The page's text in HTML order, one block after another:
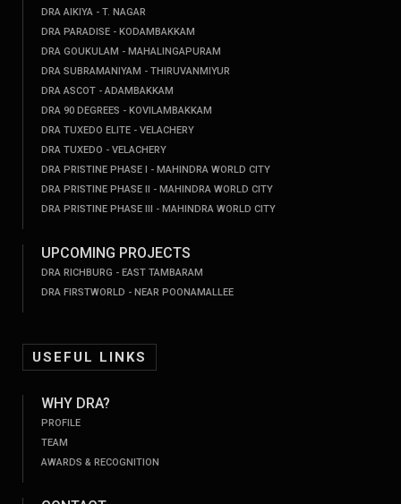
DRA AIKIYA - T. NAGAR
DRA PARADISE - KODAMBAKKAM
DRA GOUKULAM - MAHALINGAPURAM
DRA SUBRAMANIYAM - THIRUVANMIYUR
DRA ASCOT - ADAMBAKKAM
DRA 90 DEGREES - KOVILAMBAKKAM
DRA TUXEDO ELITE - VELACHERY
DRA TUXEDO - VELACHERY
DRA PRISTINE PHASE I - MAHINDRA WORLD CITY
DRA PRISTINE PHASE II - MAHINDRA WORLD CITY
DRA PRISTINE PHASE III - MAHINDRA WORLD CITY
UPCOMING PROJECTS
DRA RICHBURG - EAST TAMBARAM
DRA FIRSTWORLD - NEAR POONAMALLEE
USEFUL LINKS
WHY DRA?
PROFILE
TEAM
AWARDS & RECOGNITION